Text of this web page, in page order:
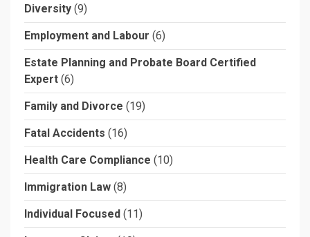
Diversity (9)
Employment and Labour (6)
Estate Planning and Probate Board Certified
Expert (6)
Family and Divorce (19)
Fatal Accidents (16)
Health Care Compliance (10)
Immigration Law (8)
Individual Focused (11)